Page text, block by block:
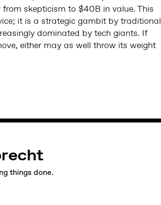
skepticism to $40B in value. This
it is a strategic gambit by traditional
dominated by tech giants. If
either may as well throw its weight
things done.